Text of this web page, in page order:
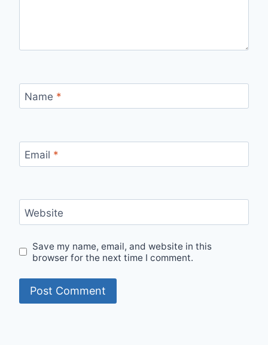
Name *
Email *
Website
Save my name, email, and website in this
browser for the next time I comment.